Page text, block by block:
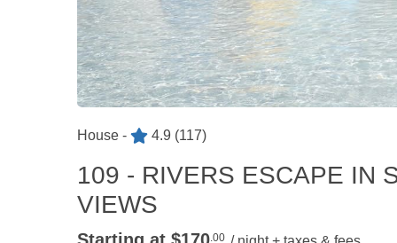
House - 4.9 (117)
109 - RIVERS ESCAPE IN
VIEWS
.00